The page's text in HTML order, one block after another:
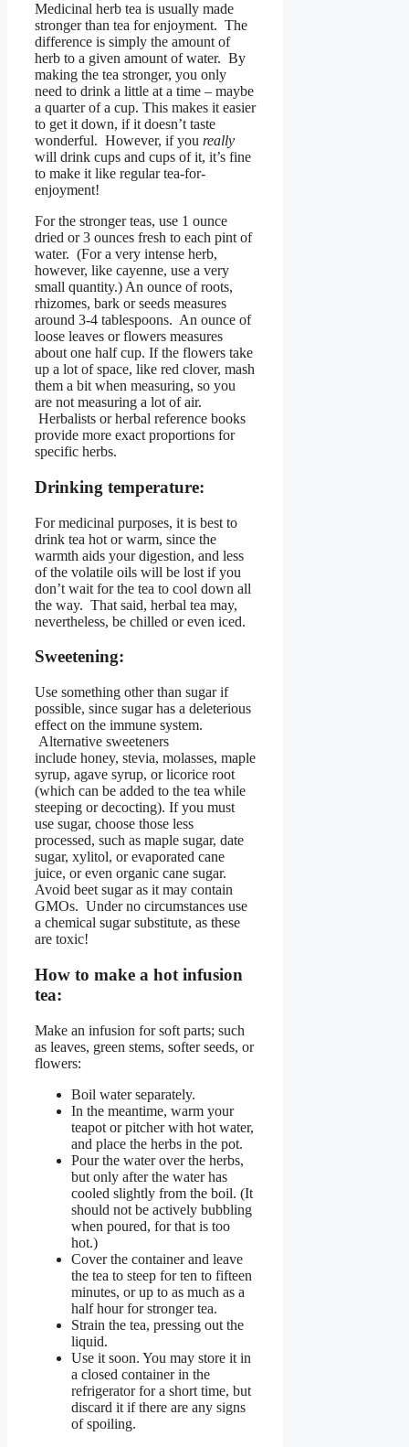
Medicinal herb tea is usually made
stronger than tea for enjoyment. The
difference is simply the amount of
herb to a given amount of water. By
making the tea stronger, you only
need to drink a little at a time – maybe
a quarter of a cup. This makes it easier
to get it down, if it doesn’t taste
wonderful. However, if you really
will drink cups and cups of it, it’s fine
to make it like regular tea-for-
enjoyment!
For the stronger teas, use 1 ounce
dried or 3 ounces fresh to each pint of
water. (For a very intense herb,
however, like cayenne, use a very
small quantity.) An ounce of roots,
rhizomes, bark or seeds measures
around 3-4 tablespoons. An ounce of
loose leaves or flowers measures
about one half cup. If the flowers take
up a lot of space, like red clover, mash
them a bit when measuring, so you
are not measuring a lot of air.
Herbalists or herbal reference books
provide more exact proportions for
specific herbs.
Drinking temperature:
For medicinal purposes, it is best to
drink tea hot or warm, since the
warmth aids your digestion, and less
of the volatile oils will be lost if you
don’t wait for the tea to cool down all
the way. That said, herbal tea may,
nevertheless, be chilled or even iced.
Sweetening:
Use something other than sugar if
possible, since sugar has a deleterious
effect on the immune system.
Alternative sweeteners
include honey, stevia, molasses, maple
syrup, agave syrup, or licorice root
(which can be added to the tea while
steeping or decocting). If you must
use sugar, choose those less
processed, such as maple sugar, date
sugar, xylitol, or evaporated cane
juice, or even organic cane sugar.
Avoid beet sugar as it may contain
GMOs. Under no circumstances use
a chemical sugar substitute, as these
are toxic!
How to make a hot infusion
tea:
Make an infusion for soft parts; such
as leaves, green stems, softer seeds, or
flowers:
Boil water separately.
In the meantime, warm your
teapot or pitcher with hot water,
and place the herbs in the pot.
Pour the water over the herbs,
but only after the water has
cooled slightly from the boil. (It
should not be actively bubbling
when poured, for that is too
hot.)
Cover the container and leave
the tea to steep for ten to fifteen
minutes, or up to as much as a
half hour for stronger tea.
Strain the tea, pressing out the
liquid.
Use it soon. You may store it in
a closed container in the
refrigerator for a short time, but
discard it if there are any signs
of spoiling.